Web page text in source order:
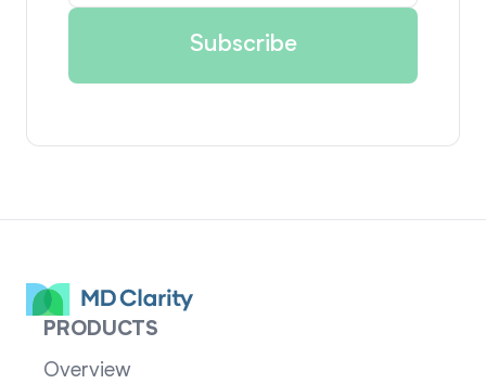
PRODUCTS
Overview